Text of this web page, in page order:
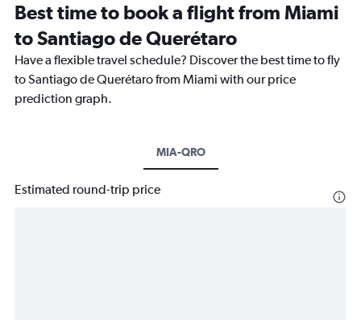
Best time to book a flight from Miami
to Santiago de Querétaro
Have a flexible travel schedule? Discover the best time to fly
to Santiago de Querétaro from Miami with our price
prediction graph.
MIA-QRO
Estimated round-trip price